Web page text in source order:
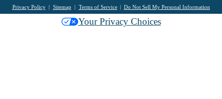
Privacy Policy Sitemap Terms of Service Do Not Sell My Personal Information
Your Privacy Choices